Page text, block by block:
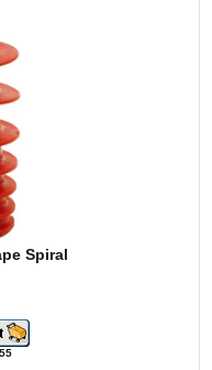
Spiral